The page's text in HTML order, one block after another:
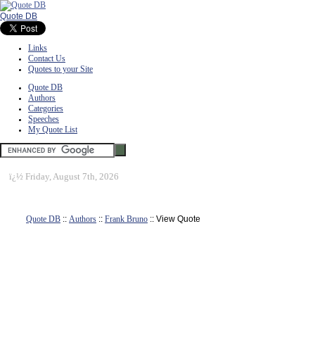
Quote DB
Links
Contact Us
Quotes to your Site
Quote DB
Authors
Categories
Speeches
My Quote List
ï¿½ Friday, August 7th, 2026
Quote DB :: Authors :: Frank Bruno :: View Quote